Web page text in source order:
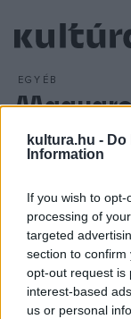
kultura.hu - Do
Information
If you wish to
processing of
targeted
section to
opt-out request is
interest-based
us or personal
EGYÉB
között
ARCHÍV2016.
elismert brit
legjobbak közé
amelynek
látható kiállítás